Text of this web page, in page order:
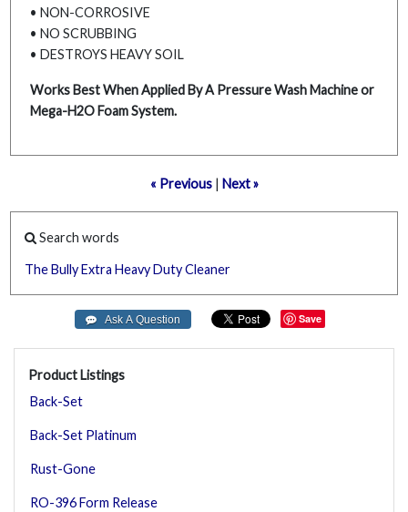
• NON-CORROSIVE
• NO SCRUBBING
• DESTROYS HEAVY SOIL
Works Best When Applied By A Pressure Wash Machine or
Mega-H2O Foam System.
« Previous| Next »
Search words
TheBullyExtra HeavyDutyCleaner
Save
Product Listings
Back-Set
Back-Set Platinum
Rust-Gone
RO-396 Form Release